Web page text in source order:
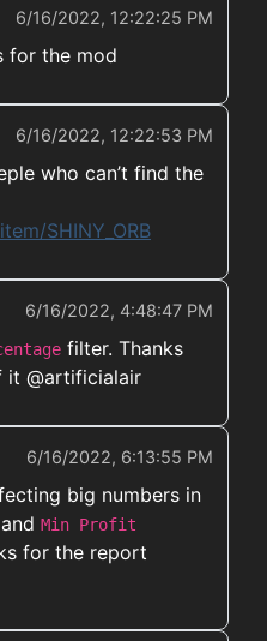
6/16/2022, 12:22:25 PM
for the mod
6/16/2022, 12:22:53 PM
who can’t find the
SHINY_ORB
6/16/2022, 4:48:47 PM
filter. Thanks
it @artificialair
6/16/2022, 6:13:55 PM
big numbers in
and Min Profit
for the report